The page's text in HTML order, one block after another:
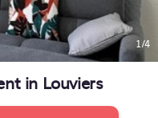
1/4
in Louviers